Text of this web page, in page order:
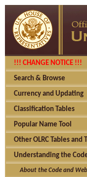
!!! CHANGE NOTICE !!!
Search & Browse
Currency and Updating
Classification Tables
Popular Name Tool
Other OLRC Tables and
Understanding the
About the Code and